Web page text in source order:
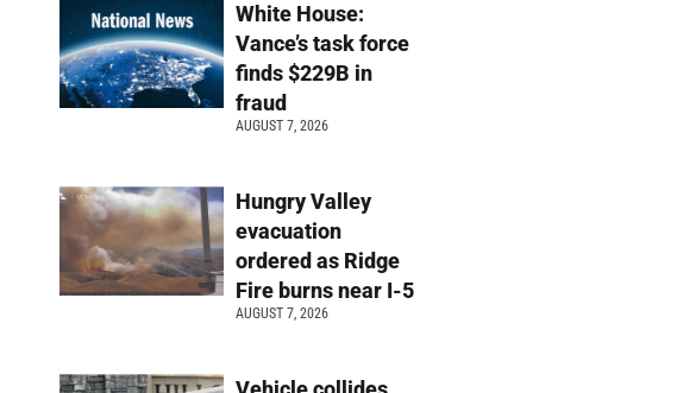
White House:
Vance’s task force
finds $229B in
fraud
AUGUST 7, 2026
Hungry Valley
evacuation
ordered as Ridge
Fire burns near I-5
AUGUST 7, 2026